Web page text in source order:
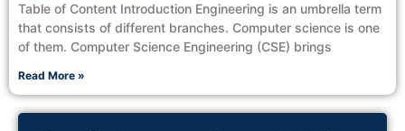
Table of Content Introduction Engineering is an umbrella term
that consists of different branches. Computer science is one
of them. Computer Science Engineering (CSE) brings
Read More »